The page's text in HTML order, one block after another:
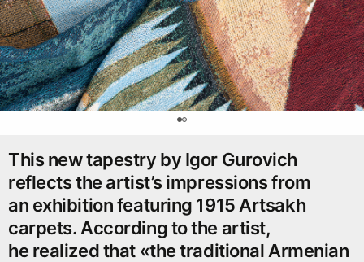
This new tapestry by Igor Gurovich
reflects the artist’s impressions from
an exhibition featuring 1915 Artsakh
carpets. According to the artist,
he realized that «the traditional Armenian